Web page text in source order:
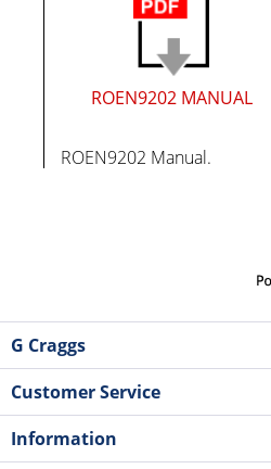
ROEN9202 MANUAL
ROEN9202 Manual.
G Craggs
Customer Service
Information